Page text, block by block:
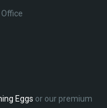
Office
Eggs or our premium